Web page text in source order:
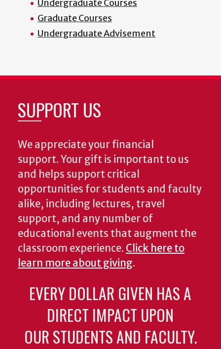
Undergraduate Courses
Graduate Courses
Undergraduate Advisement
SUPPORT US
We appreciate your financial
support. Your gift is important to us
and helps support critical
opportunities for students and faculty
alike, including lectures, travel
support, and any number of
educational events that augment the
classroom experience. Click here to
learn more about giving.
EVERY DOLLAR GIVEN HAS A
DIRECT IMPACT UPON
OUR STUDENTS AND FACULTY.